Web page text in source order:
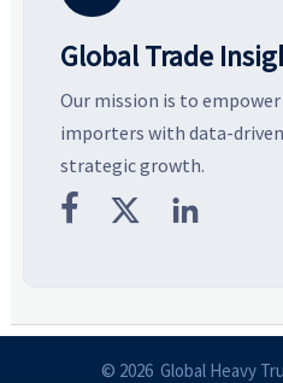
Global Trade
Our mission is to
importers with data-
strategic growth.
  
© 2026 Global Heavy